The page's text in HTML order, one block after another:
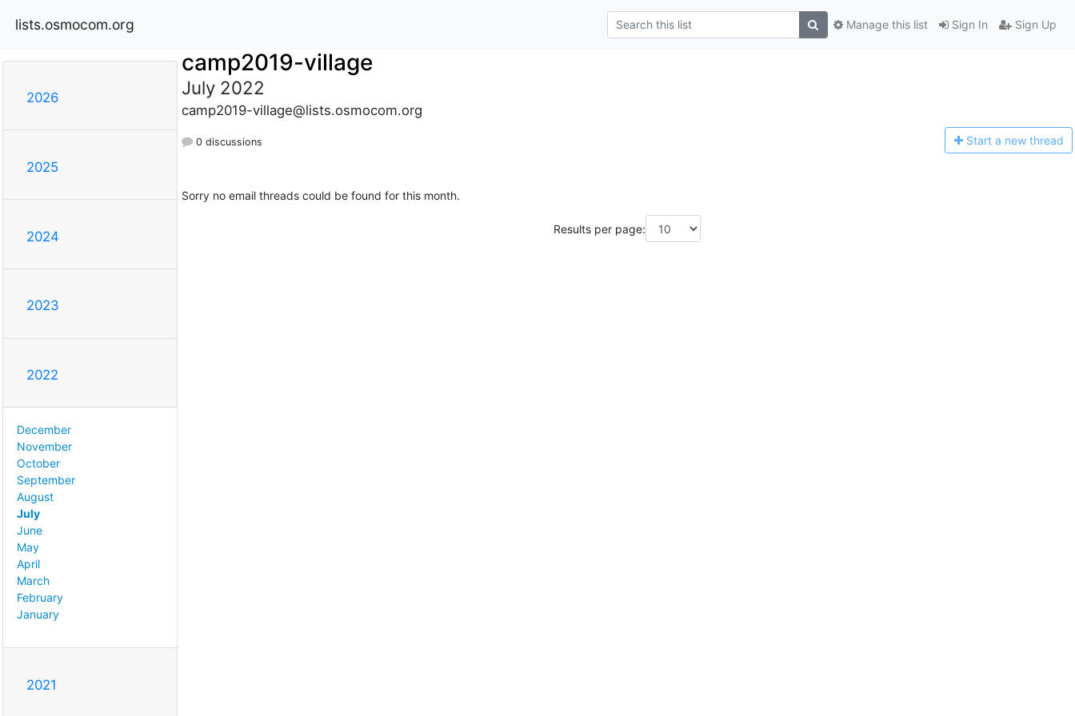
lists.osmocom.org Sign In Sign Up
Manage this list
2026
2025
2024
2023
2022
December
November
October
September
August
July
June
May
April
March
February
January
2021
camp2019-village
July 2022
camp2019-village@lists.osmocom.org
0 discussions Start a new thread
Sorry no email threads could be found for this month.
Results per page: